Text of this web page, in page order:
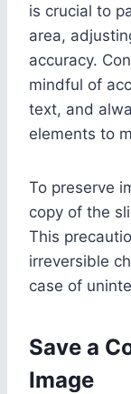
is crucial to
area,
accuracy.
mindful of
text, and
elements to
To preserve
copy of the
This
irreversible
case of
Save a
Image